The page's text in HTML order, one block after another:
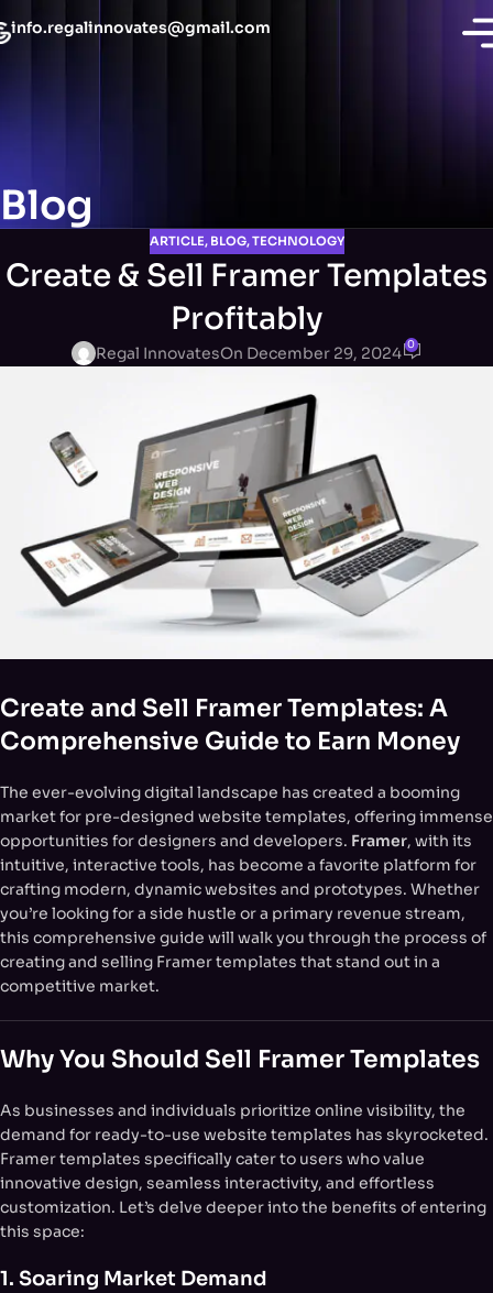
info.regalinnovates@gmail.com
Blog
ARTICLE, BLOG,TECHNOLOGY
Create & Sell Framer Templates
Profitably
Regal InnovatesOn December 29, 2024 0
Create and Sell Framer Templates: A
Comprehensive Guide to Earn Money
The ever-evolving digital landscape has created a booming
market for pre-designed website templates, offering immense
opportunities for designers and developers. Framer, with its
intuitive, interactive tools, has become a favorite platform for
crafting modern, dynamic websites and prototypes. Whether
you’re looking for a side hustle or a primary revenue stream,
this comprehensive guide will walk you through the process of
creating and selling Framer templates that stand out in a
competitive market.
Why You Should Sell Framer Templates
As businesses and individuals prioritize online visibility, the
demand for ready-to-use website templates has skyrocketed.
Framer templates specifically cater to users who value
innovative design, seamless interactivity, and effortless
customization. Let’s delve deeper into the benefits of entering
this space:
1. Soaring Market Demand